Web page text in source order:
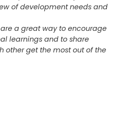
of development needs and
are a great way to encourage
learnings and to share
other get the most out of the